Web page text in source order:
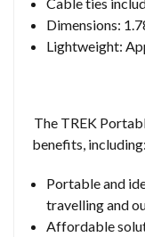
Dimensions:
Lightweight:
The TREK
benefits, including:
Portable and
travelling and
Affordable